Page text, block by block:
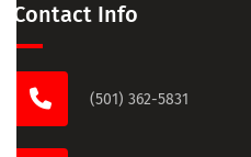
Contact Info
(501) 362-5831